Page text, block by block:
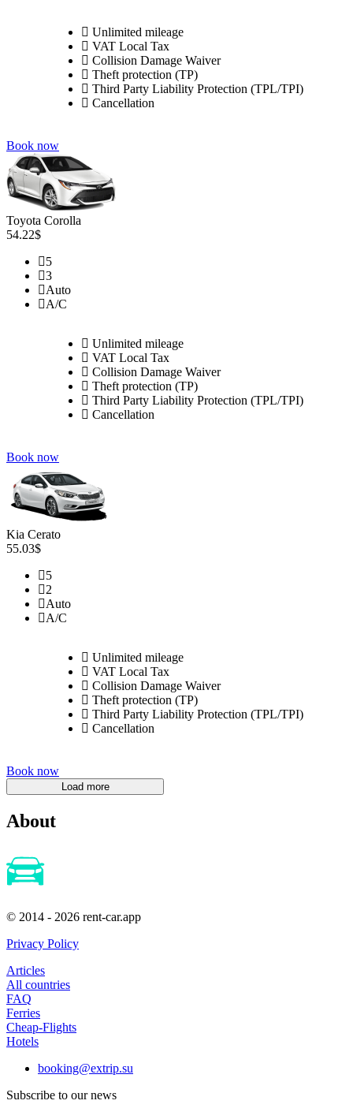
Unlimited mileage
VAT Local Tax
Collision Damage Waiver
Theft protection (TP)
Third Party Liability Protection (TPL/TPI)
Cancellation
Book now
Toyota Corolla
54.22$
5
3
Auto
A/C
Unlimited mileage
VAT Local Tax
Collision Damage Waiver
Theft protection (TP)
Third Party Liability Protection (TPL/TPI)
Cancellation
Book now
Kia Cerato
55.03$
5
2
Auto
A/C
Unlimited mileage
VAT Local Tax
Collision Damage Waiver
Theft protection (TP)
Third Party Liability Protection (TPL/TPI)
Cancellation
Book now
About
© 2014 - 2026 rent-car.app
Privacy Policy
Articles
All countries
FAQ
Ferries
Cheap-Flights
Hotels
booking@extrip.su
Subscribe to our news